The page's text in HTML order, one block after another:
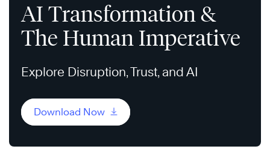
AI Transformation &
The Human Imperative
Explore Disruption, Trust, and AI
Download Now